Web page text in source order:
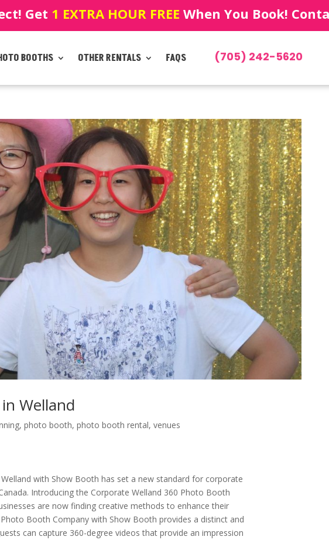
Get 1 EXTRA HOUR FREE When You Book!
BOOTHS OTHER RENTALS FAQS (705) 242-5620
Welland
,photo booth,photo booth rental,venues
with Show Booth has set a new standard for corporate
Introducing the Corporate Welland 360 Photo Booth
are now finding creative methods to enhance their
Booth Company with Show Booth provides a distinct and
can capture 360-degree videos that provide an impression